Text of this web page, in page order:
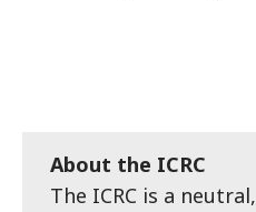
About the ICRC
The ICRC is a